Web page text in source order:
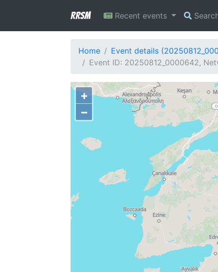
RRSM Recent events
Home
Event details
Event ID: 20250812_0000642,
+
−